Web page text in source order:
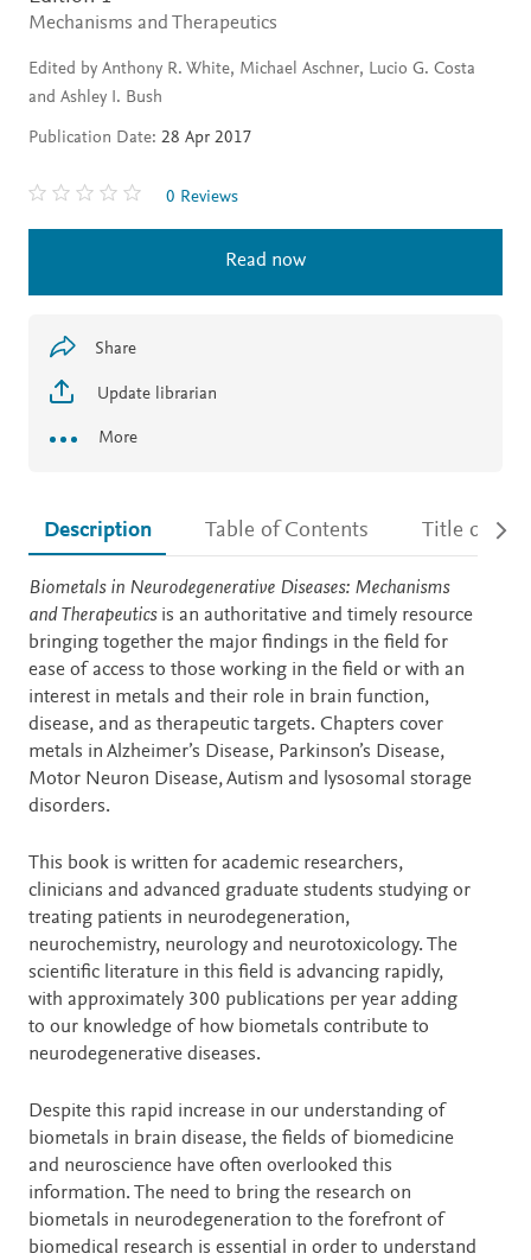
Mechanisms and Therapeutics
Edited by Anthony R. White, Michael Aschner, Lucio G. Costa
and Ashley I. Bush
Publication Date: 28 Apr 2017
0 Reviews
Read now
Share
Update librarian
More
Description Table of Contents Title details
Description
Biometals in Neurodegenerative Diseases: Mechanisms
and Therapeuticsis an authoritative and timely resource
bringing together the major findings in the field for
ease of access to those working in the field or with an
interest in metals and their role in brain function,
disease, and as therapeutic targets. Chapters cover
metals in Alzheimer’s Disease, Parkinson’s Disease,
Motor Neuron Disease, Autism and lysosomal storage
disorders.
This book is written for academic researchers,
clinicians and advanced graduate students studying or
treating patients in neurodegeneration,
neurochemistry, neurology and neurotoxicology. The
scientific literature in this field is advancing rapidly,
with approximately 300 publications per year adding
to our knowledge of how biometals contribute to
neurodegenerative diseases.
Despite this rapid increase in our understanding of
biometals in brain disease, the fields of biomedicine
and neuroscience have often overlooked this
information. The need to bring the research on
biometals in neurodegeneration to the forefront of
biomedical research is essential in order to understand